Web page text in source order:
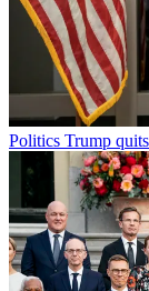
Politics Trump